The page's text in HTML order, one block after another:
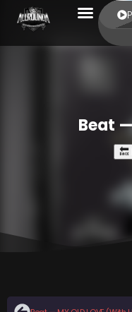
Beat —